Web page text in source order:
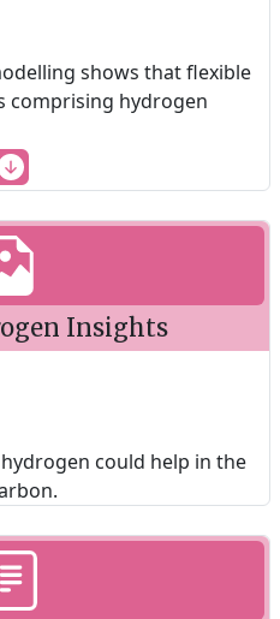
shows that flexible
comprising hydrogen
Insights
could help in the